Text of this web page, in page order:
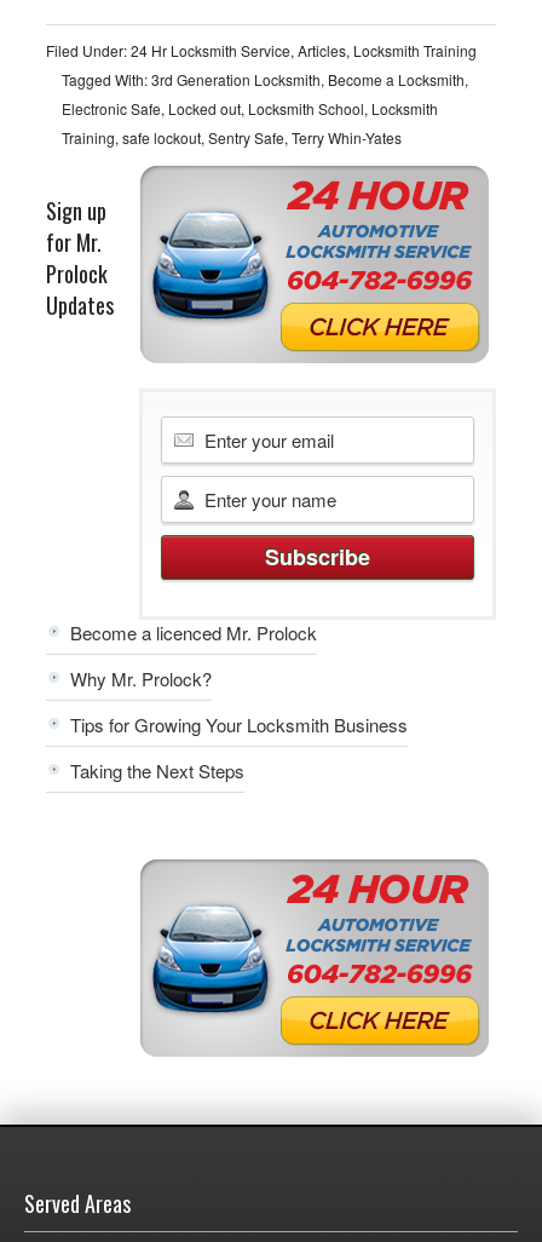
Filed Under:24 Hr Locksmith Service, Articles, Locksmith Training
Tagged With:3rd Generation Locksmith, Become a Locksmith,
Electronic Safe, Locked out, Locksmith School, Locksmith
Training, safe lockout, Sentry Safe, Terry Whin-Yates
Sign up
for Mr.
Prolock
Updates
Become a licenced Mr. Prolock
Why Mr. Prolock?
Tips for Growing Your Locksmith Business
Taking the Next Steps
Served Areas